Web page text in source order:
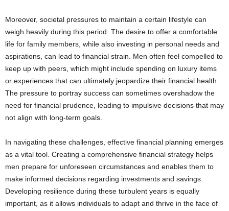
Moreover, societal pressures to maintain a certain lifestyle can
weigh heavily during this period. The desire to offer a comfortable
life for family members, while also investing in personal needs and
aspirations, can lead to financial strain. Men often feel compelled to
keep up with peers, which might include spending on luxury items
or experiences that can ultimately jeopardize their financial health.
The pressure to portray success can sometimes overshadow the
need for financial prudence, leading to impulsive decisions that may
not align with long-term goals.
In navigating these challenges, effective financial planning emerges
as a vital tool. Creating a comprehensive financial strategy helps
men prepare for unforeseen circumstances and enables them to
make informed decisions regarding investments and savings.
Developing resilience during these turbulent years is equally
important, as it allows individuals to adapt and thrive in the face of